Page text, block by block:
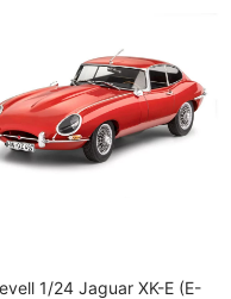
1/24 Jaguar XK-E (E-